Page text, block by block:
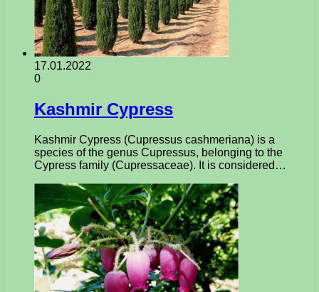
17.01.2022
0
Kashmir Cypress
Kashmir Cypress (Cupressus cashmeriana) is a
species of the genus Cupressus, belonging to the
Cypress family (Cupressaceae). It is considered…